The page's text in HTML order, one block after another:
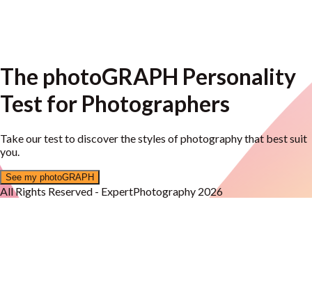
The photoGRAPH Personality
Test for Photographers
Take our test to discover the styles of photography that best suit
you.
See my photoGRAPH
All Rights Reserved - ExpertPhotography 2026